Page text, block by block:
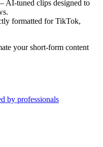
– AI-tuned clips designed to
formatted for TikTok,
your short-form content